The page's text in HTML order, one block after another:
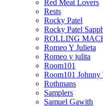
Red Meat Lovers
Rests
Rocky Patel
Rocky Patel
ROLLING
Romeo Y Julieta
Romeo y julita
Room101
Room101 Johnny
Rothmans
Samplers
Samuel Gawith